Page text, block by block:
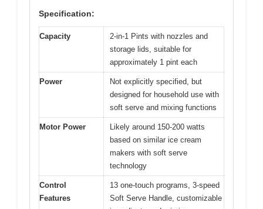
Specification:
Capacity
2-in-1 Pints with nozzles and
storage lids, suitable for
approximately 1 pint each
Power
Not explicitly specified, but
designed for household use with
soft serve and mixing functions
Motor Power
Likely around 150-200 watts
based on similar ice cream
makers with soft serve
technology
Control
Features
13 one-touch programs, 3-speed
Soft Serve Handle, customizable